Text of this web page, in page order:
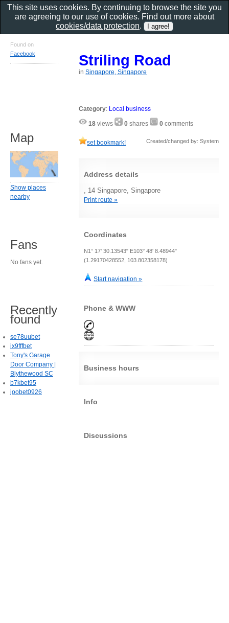
Striling Road
inSingapore, Singapore
Category: Local business
18 views 0 shares 0 comments
set bookmark! Created/changed by: System
Address details
, 14 Singapore, Singapore
Print route »
Coordinates
N1° 17' 30.13543" E103° 48' 8.48944"
(1.29170428552, 103.802358178)
Start navigation »
Phone & WWW
Business hours
Info
Discussions
Found on
Facebook
Map
Show places
nearby
Fans
No fans yet.
Recently
found
se78uubet
ix9fffbet
Tony's Garage
Door Company |
Blythewood SC
b7kbet95
joobet0926
This site uses cookies. By continuing to browse the site you
are agreeing to our use of cookies. Find out more about
cookies/data protection.